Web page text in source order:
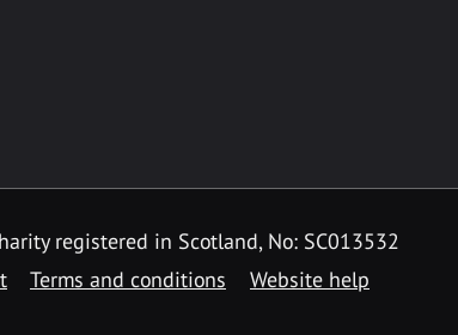
registered in Scotland, No: SC013532
Terms and conditions Website help